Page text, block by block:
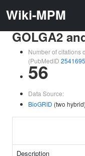
Wiki-MPM
GOLGA2
Number of citations
(PubMedID
56
Data Source:
BioGRID (two hybrid)
Description